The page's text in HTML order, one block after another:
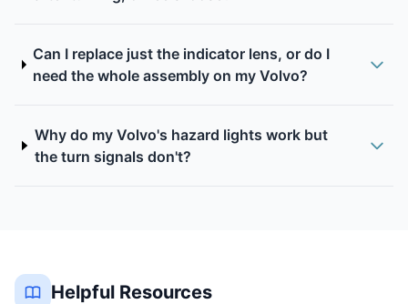
Can I replace just the indicator lens, or do I
need the whole assembly on my Volvo?
Why do my Volvo's hazard lights work but
the turn signals don't?
Helpful Resources